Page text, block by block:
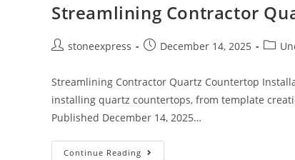
Streamlining Contractor
stoneexpress December 14, 2025
Streamlining Contractor Quartz Countertop
installing quartz countertops, from template
Published December 14, 2025…
Continue Reading